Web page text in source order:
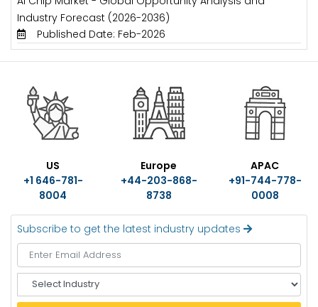
Industry Forecast (2026-2036)
Published Date: Feb-2026
US
+1 646-781-
8004
Europe
+44-203-868-
8738
APAC
+91-744-778-
0008
Subscribe to get the latest industry updates
e